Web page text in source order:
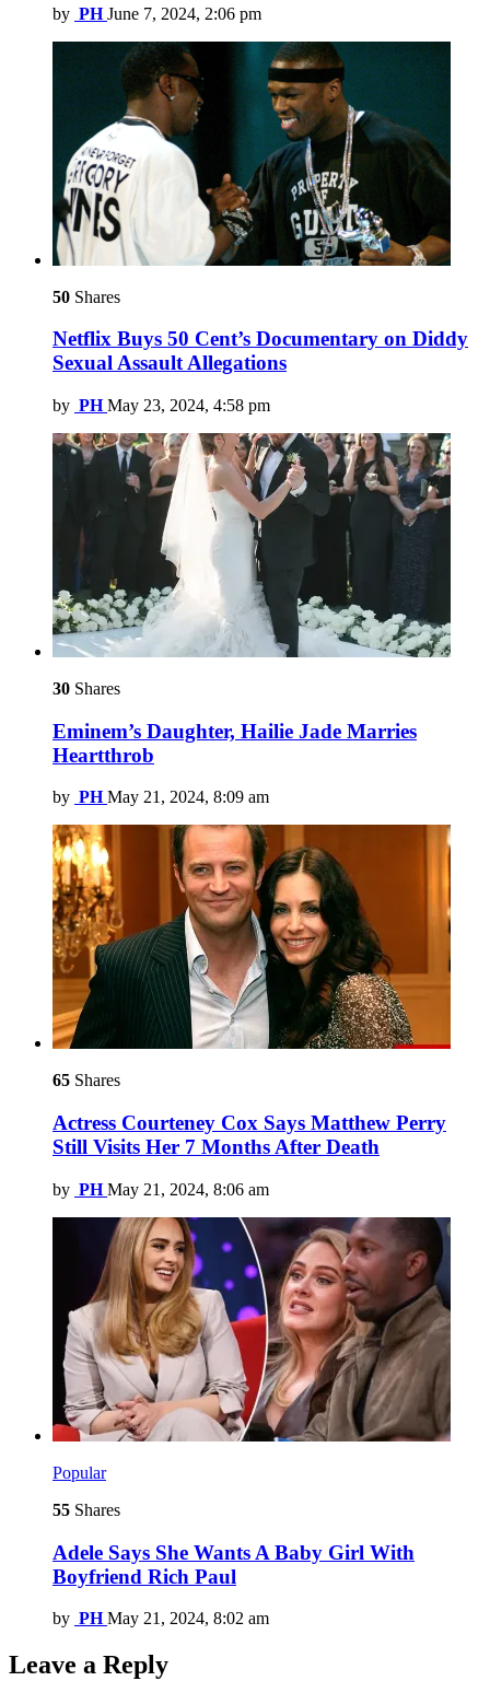
by PH June 7, 2024, 2:06 pm
50 Shares
Netflix Buys 50 Cent’s Documentary on Diddy
Sexual Assault Allegations
by PH May 23, 2024, 4:58 pm
30 Shares
Eminem’s Daughter, Hailie Jade Marries
Heartthrob
by PH May 21, 2024, 8:09 am
65 Shares
Actress Courteney Cox Says Matthew Perry
Still Visits Her 7 Months After Death
by PH May 21, 2024, 8:06 am
Popular
55 Shares
Adele Says She Wants A Baby Girl With
Boyfriend Rich Paul
by PH May 21, 2024, 8:02 am
Leave a Reply